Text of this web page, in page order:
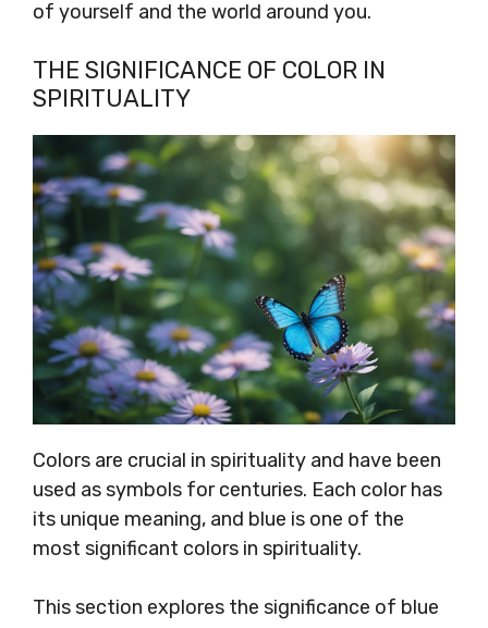
of yourself and the world around you.
THE SIGNIFICANCE OF COLOR IN
SPIRITUALITY
Colors are crucial in spirituality and have been
used as symbols for centuries. Each color has
its unique meaning, and blue is one of the
most significant colors in spirituality.
This section explores the significance of blue